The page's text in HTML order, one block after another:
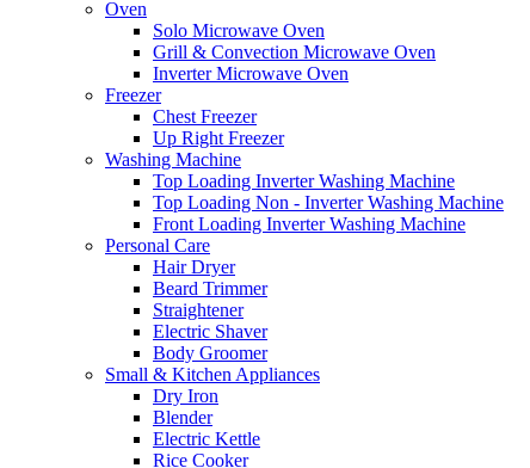
Oven
Solo Microwave Oven
Grill & Convection Microwave Oven
Inverter Microwave Oven
Freezer
Chest Freezer
Up Right Freezer
Washing Machine
Top Loading Inverter Washing Machine
Top Loading Non - Inverter Washing Machine
Front Loading Inverter Washing Machine
Personal Care
Hair Dryer
Beard Trimmer
Straightener
Electric Shaver
Body Groomer
Small & Kitchen Appliances
Dry Iron
Blender
Electric Kettle
Rice Cooker